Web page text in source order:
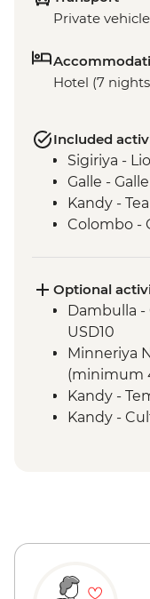
Private vehicle
Hotel (7
Included
Sigiriya -
Galle -
Kandy -
Colombo -
Optional
Dambulla -
USD10
Minneriya
(minimum
Kandy -
Kandy -